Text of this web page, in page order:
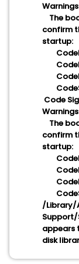
The
confirm
startup:
Code
The
confirm
startup:
/Library/
Support/
appears
disk